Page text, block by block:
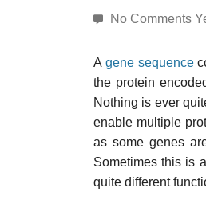
No Comments
A gene sequence
the protein
Nothing is ever
enable multiple
as some genes
Sometimes this is
quite different